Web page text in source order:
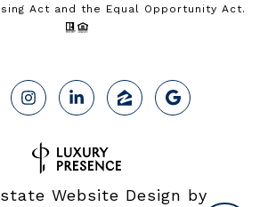
Act and the Equal Opportunity Act.
Website Design by